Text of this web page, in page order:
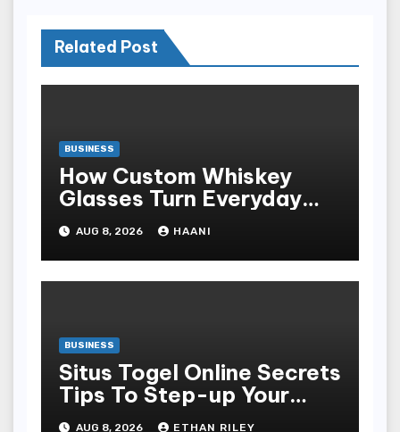
Related Post
BUSINESS
How Custom Whiskey
Glasses Turn Everyday
Moments Into Something
Special
AUG 8, 2026 HAANI
BUSINESS
Situs Togel Online Secrets
Tips To Step-up Your
Odds Instantly
AUG 8, 2026 ETHAN RILEY